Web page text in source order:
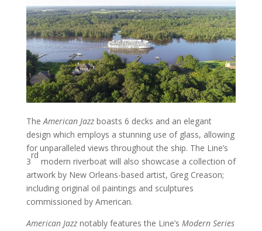
The American Jazzboasts 6 decks and an elegant
design which employs a stunning use of glass, allowing
for unparalleled views throughout the ship. The Line’s
3
rd
modern riverboat will also showcase a collection of
artwork by New Orleans-based artist, Greg Creason;
including original oil paintings and sculptures
commissioned by American.
American Jazznotably features the Line’s Modern Series